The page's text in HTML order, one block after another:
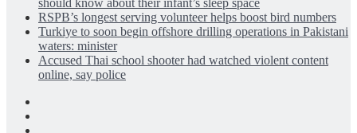
should know about their infant’s sleep space
RSPB’s longest serving volunteer helps boost bird numbers
Turkiye to soon begin offshore drilling operations in Pakistani
waters: minister
Accused Thai school shooter had watched violent content
online, say police